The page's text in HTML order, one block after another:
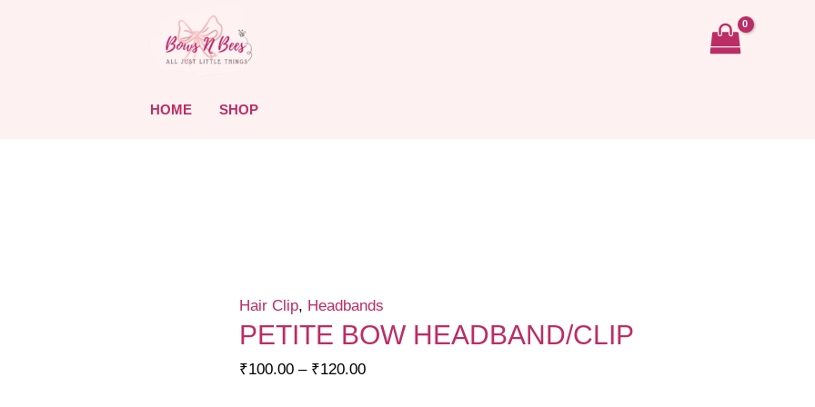
HOME SHOP
Hair Clip, Headbands
PETITE BOW HEADBAND/CLIP
₹100.00 – ₹120.00Price